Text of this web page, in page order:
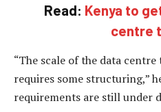
Read: Kenya to
centre
“The scale of the data
requires some structuring,”
requirements are still under